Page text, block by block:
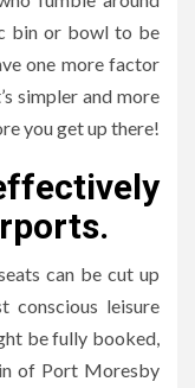
bin or bowl to be
one more factor
simpler and more
you get up there!
can be cut up
conscious leisure
be fully booked,
of Port Moresby